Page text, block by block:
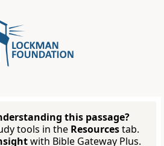
this passage?
tools in the Resourcestab.
with Bible Gateway Plus.